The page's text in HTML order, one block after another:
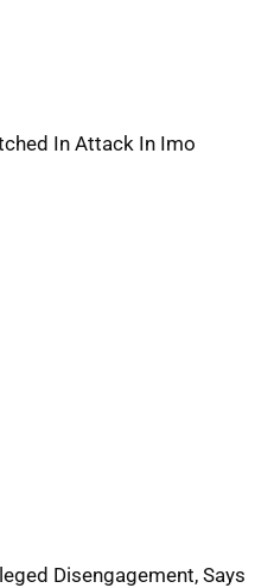
In Attack In Imo
Disengagement, Says